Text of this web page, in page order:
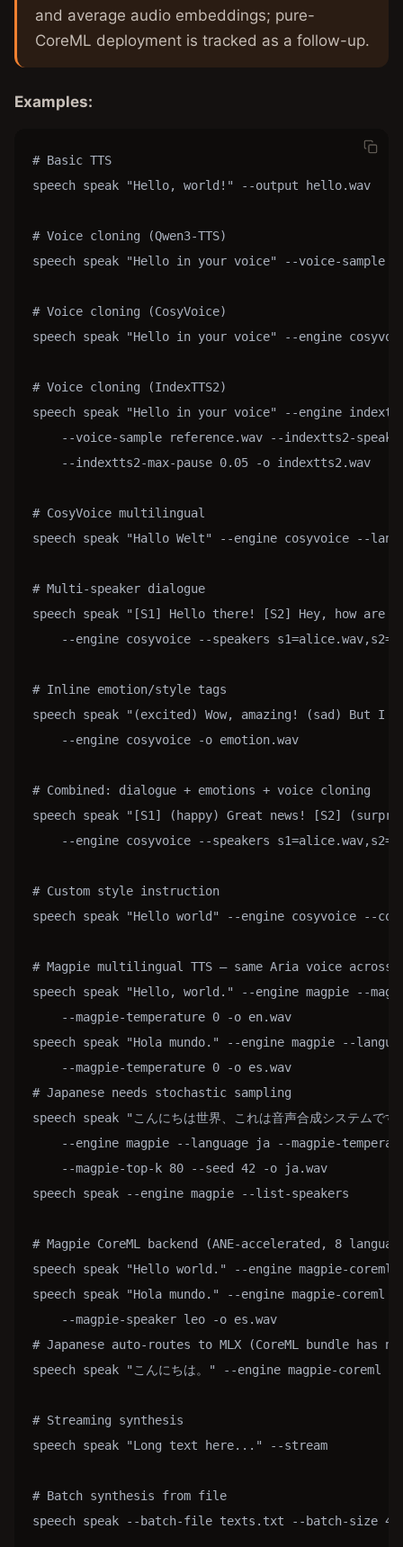
and average audio embeddings; pure-
CoreML deployment is tracked as a follow-up.
Examples:
# Basic TTS
speech speak "Hello, world!" --output hello.wav
# Voice cloning (Qwen3-TTS)
speech speak "Hello in your voice" --voice-sample
# Voice cloning (CosyVoice)
speech speak "Hello in your voice" --engine
# Voice cloning (IndexTTS2)
speech speak "Hello in your voice" --engine
--voice-sample reference.wav --indextts2-
    --indextts2-max-pause 0.05 -o indextts2.wav
# CosyVoice multilingual
speech speak "Hallo Welt" --engine cosyvoice --
# Multi-speaker dialogue
speech speak "[S1] Hello there! [S2] Hey, how are
--engine cosyvoice --speakers
# Inline emotion/style tags
speech speak "(excited) Wow, amazing! (sad) But
    --engine cosyvoice -o emotion.wav
# Combined: dialogue + emotions + voice cloning
speech speak "[S1] (happy) Great news! [S2]
--engine cosyvoice --speakers
# Custom style instruction
speech speak "Hello world" --engine cosyvoice --
# Magpie multilingual TTS — same Aria voice across
speech speak "Hello, world." --engine magpie --
    --magpie-temperature 0 -o en.wav
speech speak "Hola mundo." --engine magpie --
    --magpie-temperature 0 -o es.wav
# Japanese needs stochastic sampling
speech speak "こんにちは世界、これは音声合成システムで
--engine magpie --language ja --magpie-
    --magpie-top-k 80 --seed 42 -o ja.wav
speech speak --engine magpie --list-speakers
# Magpie CoreML backend (ANE-accelerated, 8
speech speak "Hello world." --engine magpie-coreml
speech speak "Hola mundo." --engine magpie-coreml
    --magpie-speaker leo -o es.wav
# Japanese auto-routes to MLX (CoreML bundle has
speech speak "こんにちは。" --engine magpie-coreml
# Streaming synthesis
speech speak "Long text here..." --stream
# Batch synthesis from file
speech speak --batch-file texts.txt --batch-size 4